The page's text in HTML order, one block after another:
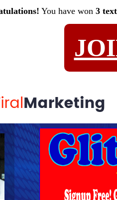
You have won 3